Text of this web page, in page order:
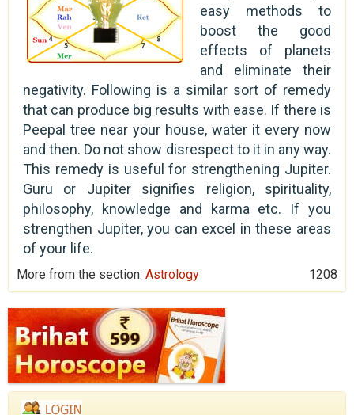
easy methods to
boost the good
effects of planets
and eliminate their
negativity. Following is a similar sort of remedy
that can produce big results with ease. If there is
Peepal tree near your house, water it every now
and then. Do not show disrespect to it in any way.
This remedy is useful for strengthening Jupiter.
Guru or Jupiter signifies religion, spirituality,
philosophy, knowledge and karma etc. If you
strengthen Jupiter, you can excel in these areas
of your life.
More from the section: Astrology 1208